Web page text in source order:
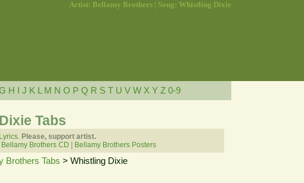
Artist: Bellamy Brothers | Song: Whistling Dixie
H J K M N O P Q R S T U V W X Y Z 0-9
Tabs
Please, support artist.
Bellamy Brothers CD Bellamy Brothers Posters
Brothers Tabs > Whistling Dixie